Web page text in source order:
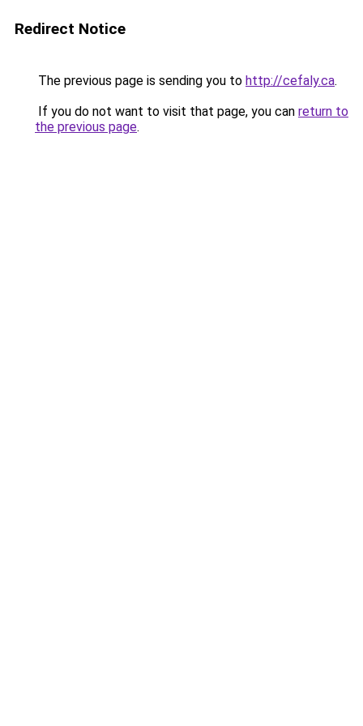
Redirect Notice
The previous page is sending you to http://cefaly.ca.
If you do not want to visit that page, you can return to
the previous page.